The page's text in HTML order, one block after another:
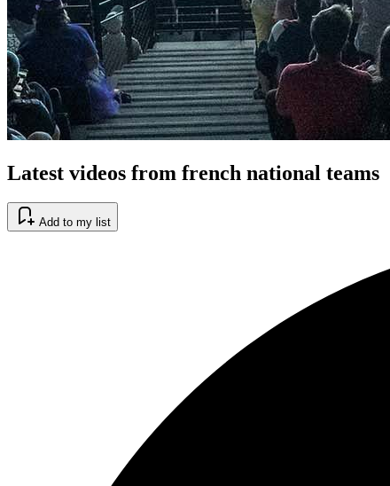
Latest videos from french national teams
Add to my list